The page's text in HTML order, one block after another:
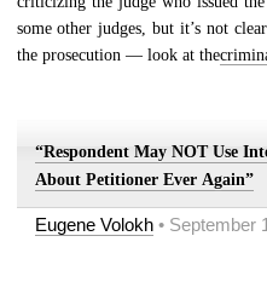
some other judges, but it’s not
the prosecution — look at the
“Respondent May NOT Use
About Petitioner Ever Again”
Eugene Volokh• September